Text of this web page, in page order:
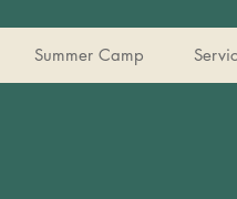
Summer Camp